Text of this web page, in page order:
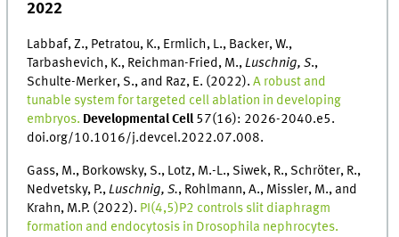
2022
Labbaf, Z., Petratou, K., Ermlich, L., Backer, W.,
Tarbashevich, K., Reichman-Fried, M.,Luschnig, S.,
Schulte-Merker, S., and Raz, E. (2022).A robust and
tunable system for targeted cell ablation in developing
embryos. Developmental Cell57(16): 2026-2040.e5.
doi.org/10.1016/j.devcel.2022.07.008.
Gass, M., Borkowsky, S., Lotz, M.-L., Siwek, R., Schröter, R.,
Nedvetsky, P.,Luschnig, S., Rohlmann, A., Missler, M., and
Krahn, M.P. (2022). PI(4,5)P2 controls slit diaphragm
formation and endocytosis in Drosophila nephrocytes.